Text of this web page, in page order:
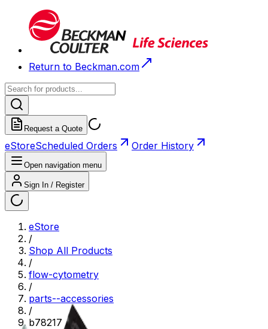
Return to Beckman.com
Request a Quote
eStoreScheduled Orders Order History
Open navigation menu
Sign In / Register
eStore
/
Shop All Products
/
flow-cytometry
/
parts--accessories
/
b78217